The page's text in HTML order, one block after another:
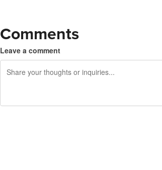
Comments
Leave a comment